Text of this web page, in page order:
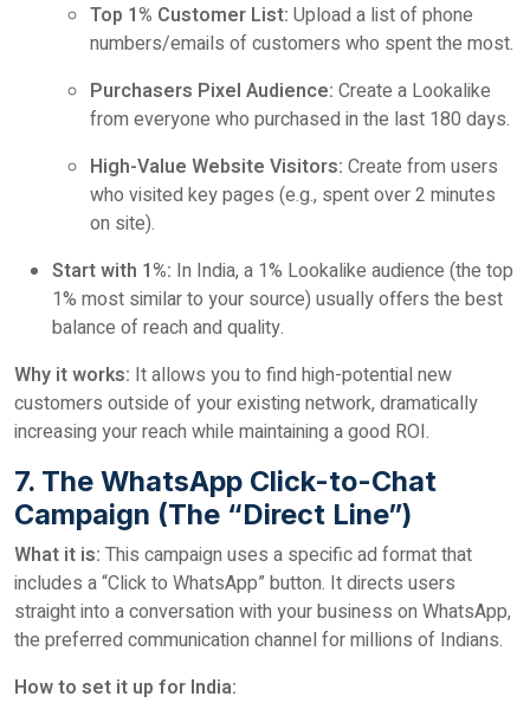
Top 1% Customer List: Upload a list of phone
numbers/emails of customers who spent the most.
Purchasers Pixel Audience: Create a Lookalike
from everyone who purchased in the last 180 days.
High-Value Website Visitors: Create from users
who visited key pages (e.g., spent over 2 minutes
on site).
Start with 1%: In India, a 1% Lookalike audience (the top
1% most similar to your source) usually offers the best
balance of reach and quality.
Why it works: It allows you to find high-potential new
customers outside of your existing network, dramatically
increasing your reach while maintaining a good ROI.
7. The WhatsApp Click-to-Chat
Campaign (The “Direct Line”)
What it is: This campaign uses a specific ad format that
includes a “Click to WhatsApp” button. It directs users
straight into a conversation with your business on WhatsApp,
the preferred communication channel for millions of Indians.
How to set it up for India: